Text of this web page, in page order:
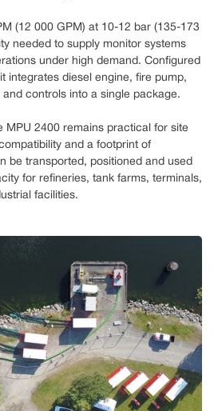
(12 000 GPM) at 10-12 bar (135-173
needed to supply monitor systems
under high demand. Configured
integrates diesel engine, fire pump,
controls into a single package.
MPU 2400 remains practical for site
and a footprint of
be transported, positioned and used
for refineries, tank farms, terminals,
facilities.